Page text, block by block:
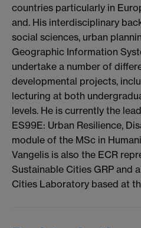
countries particularly in
and. His interdisciplinary
social sciences, urban
Geographic Information
undertake a number of
developmental projects,
lecturing at both
levels. He is currently the
ES99E: Urban Resilience,
module of the MSc in
Vangelis is also the ECR
Sustainable Cities GRP and
Cities Laboratory based at